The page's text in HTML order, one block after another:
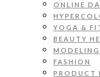
ONLINE
YOGA &
BEAUTY
FASHION
PRODUCT